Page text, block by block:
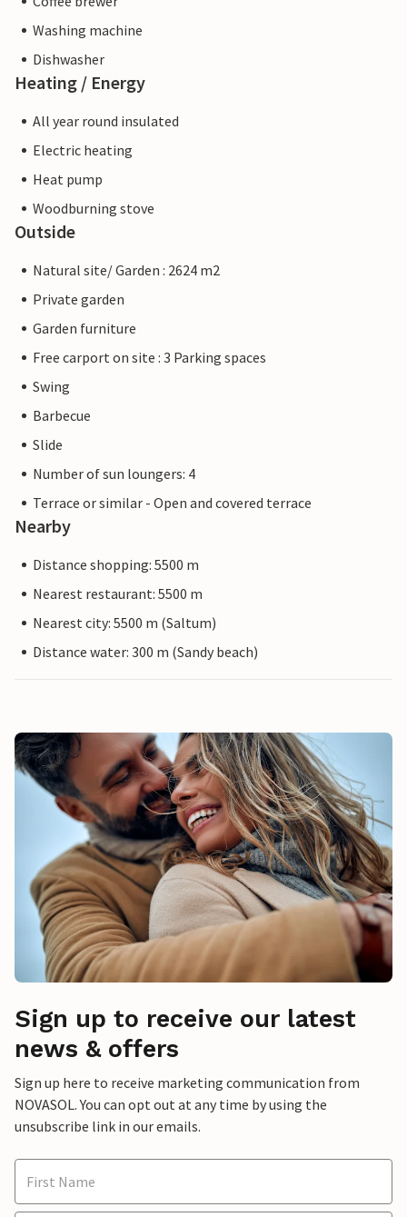
Washing machine
Dishwasher
Heating / Energy
All year round insulated
Electric heating
Heat pump
Woodburning stove
Outside
Natural site/ Garden : 2624 m2
Private garden
Garden furniture
Free carport on site : 3 Parking spaces
Swing
Barbecue
Slide
Number of sun loungers: 4
Terrace or similar - Open and covered terrace
Nearby
Distance shopping: 5500 m
Nearest restaurant: 5500 m
Nearest city: 5500 m (Saltum)
Distance water: 300 m (Sandy beach)
Sign up to receive our latest
news & offers
Sign up here to receive marketing communication from
NOVASOL. You can opt out at any time by using the
unsubscribe link in our emails.